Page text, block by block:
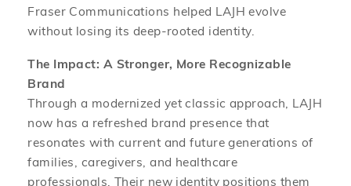
Fraser Communications helped LAJH evolve
without losing its deep-rooted identity.
The Impact: A Stronger, More Recognizable
Brand
Through a modernized yet classic approach, LAJH
now has a refreshed brand presence that
resonates with current and future generations of
families, caregivers, and healthcare
professionals. Their new identity positions them